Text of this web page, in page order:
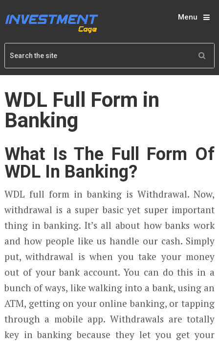
Menu
WDL Full Form in
Banking
What Is The Full Form Of
WDL In Banking?
WDL full form in banking is Withdrawal. Now,
withdrawal is a super basic yet super important
thing in banking. It’s all about how banks work
and how people like us handle our cash. Simply
put, withdrawal is when you take your money
out of your bank account. You can do this in a
bunch of ways, like walking into a bank, using an
ATM, getting on your online banking, or tapping
through a mobile app. Withdrawals are totally
key in banking because they let you get your